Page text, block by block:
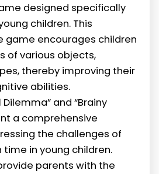
designed specifically
children. This
game encourages children
of various objects,
thereby improving their
abilities.
and “Brainy
a comprehensive
the challenges of
time in young children.
parents with the